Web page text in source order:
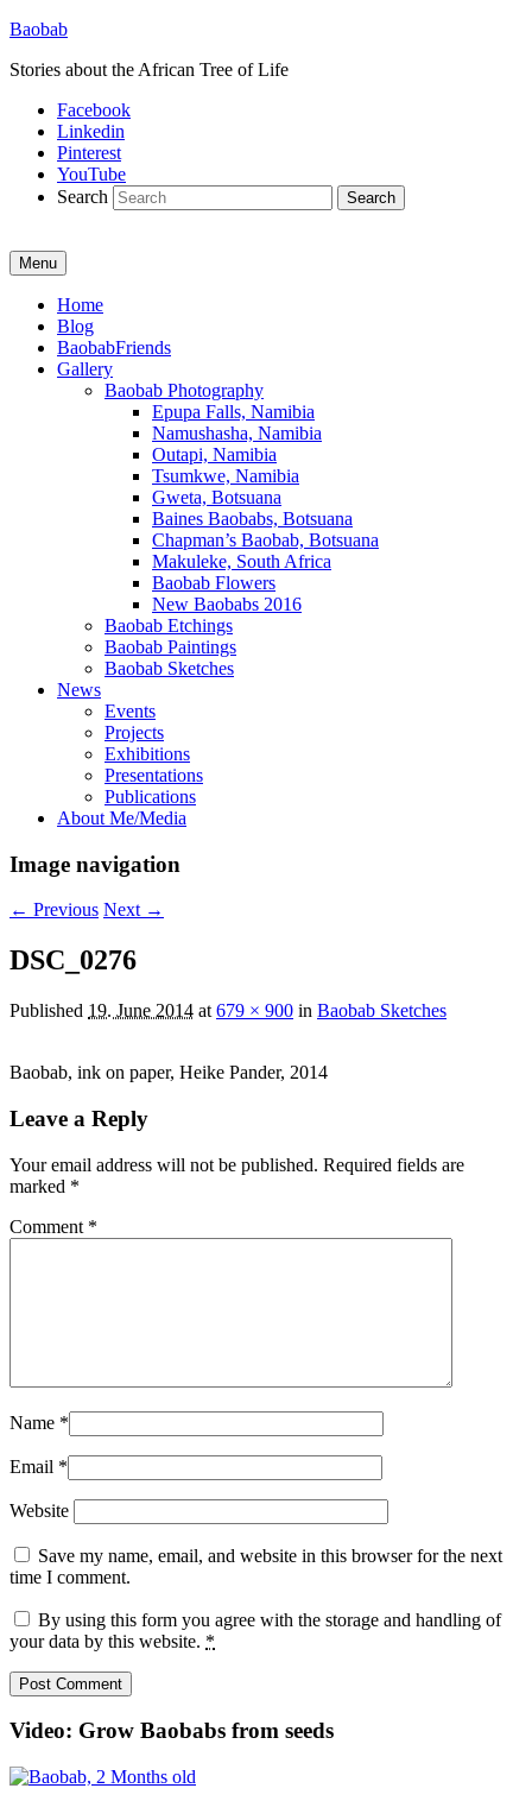
Baobab
Stories about the African Tree of Life
Facebook
Linkedin
Pinterest
YouTube
Search
Menu
Primary
menu
Home
Blog
BaobabFriends
Gallery
Baobab Photography
Epupa Falls, Namibia
Namushasha, Namibia
Outapi, Namibia
Tsumkwe, Namibia
Gweta, Botsuana
Baines Baobabs, Botsuana
Chapman’s Baobab, Botsuana
Makuleke, South Africa
Baobab Flowers
New Baobabs 2016
Baobab Etchings
Baobab Paintings
Baobab Sketches
News
Events
Projects
Exhibitions
Presentations
Publications
About Me/Media
Image navigation
← Previous Next →
DSC_0276
Published 19. June 2014 at 679 × 900 in Baobab Sketches
Baobab, ink on paper, Heike Pander, 2014
Leave a Reply
Your email address will not be published. Required fields are
marked *
Comment *
Name *
Email *
Website
Save my name, email, and website in this browser for the next
time I comment.
By using this form you agree with the storage and handling of
your data by this website. *
Video: Grow Baobabs from seeds